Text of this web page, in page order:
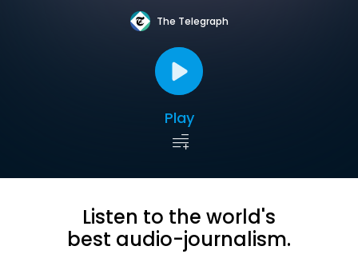
The Telegraph
Play
Listen to the world's
best audio-journalism.